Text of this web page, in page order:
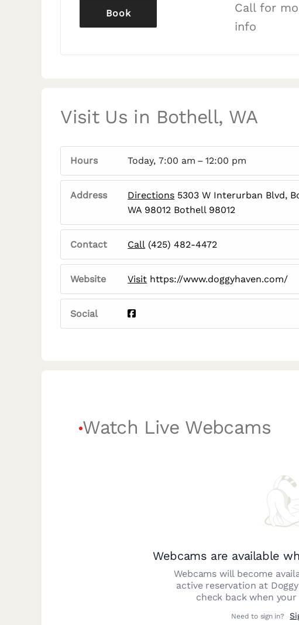
Call for
info
Book
Visit Us in Bothell, WA
Hours Today, 7:00 am – 12:00 pm
Address Directions 5303 W Interurban Blvd,
WA 98012 Bothell 98012
Contact Call (425) 482-4472
Website Visit https://www.doggyhaven.com/
Social
Watch Live Webcams
Webcams are available
Webcams will become
active reservation at
check back when your
Need to sign in?